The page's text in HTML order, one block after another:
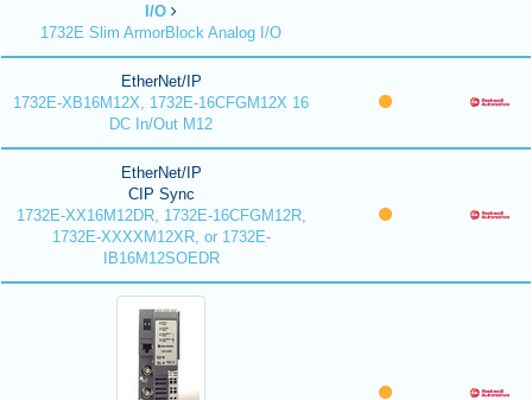
I/O
1732E Slim ArmorBlock Analog I/O
EtherNet/IP
1732E-XB16M12X, 1732E-16CFGM12X 16
DC In/Out M12
EtherNet/IP
CIP Sync
1732E-XX16M12DR, 1732E-16CFGM12R,
1732E-XXXXM12XR, or 1732E-
IB16M12SOEDR